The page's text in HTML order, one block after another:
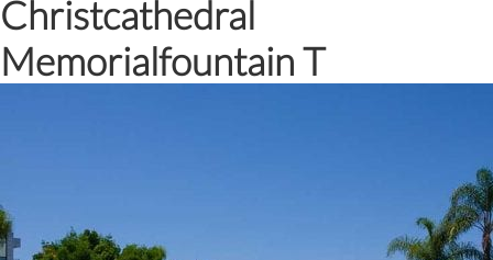
Christcathedral
Memorialfountain T